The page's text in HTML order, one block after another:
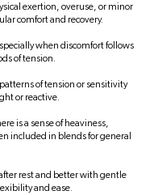
exertion, overuse, or minor
comfort and recovery.
when discomfort follows
of tension.
of tension or sensitivity
or reactive.
is a sense of heaviness,
included in blends for general
rest and better with gentle
and ease.